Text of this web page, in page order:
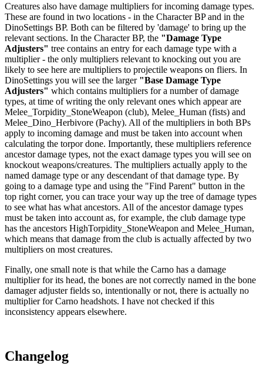
Creatures also have damage multipliers for incoming damage types.
These are found in two locations - in the Character BP and in the
DinoSettings BP. Both can be filtered by 'damage' to bring up the
relevant sections. In the Character BP, the "Damage Type
Adjusters" tree contains an entry for each damage type with a
multiplier - the only multipliers relevant to knocking out you are
likely to see here are multipliers to projectile weapons on fliers. In
DinoSettings you will see the larger "Base Damage Type
Adjusters" which contains multipliers for a number of damage
types, at time of writing the only relevant ones which appear are
Melee_Torpidity_StoneWeapon (club), Melee_Human (fists) and
Melee_Dino_Herbivore (Pachy). All of the multipliers in both BPs
apply to incoming damage and must be taken into account when
calculating the torpor done. Importantly, these multipliers reference
ancestor damage types, not the exact damage types you will see on
knockout weapons/creatures. The multipliers actually apply to the
named damage type or any descendant of that damage type. By
going to a damage type and using the "Find Parent" button in the
top right corner, you can trace your way up the tree of damage types
to see what has what ancestors. All of the ancestor damage types
must be taken into account as, for example, the club damage type
has the ancestors HighTorpidity_StoneWeapon and Melee_Human,
which means that damage from the club is actually affected by two
multipliers on most creatures.
Finally, one small note is that while the Carno has a damage
multiplier for its head, the bones are not correctly named in the bone
damager adjuster fields so, intentionally or not, there is actually no
multiplier for Carno headshots. I have not checked if this
inconsistency appears elsewhere.
Changelog